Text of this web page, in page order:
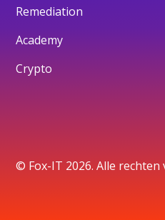
Remediation
Academy
Crypto
© Fox-IT 2026. Alle